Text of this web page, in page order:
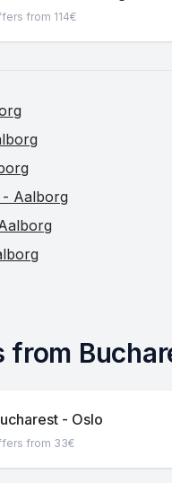
from 114€
- Aalborg
from
- Oslo
from 33€